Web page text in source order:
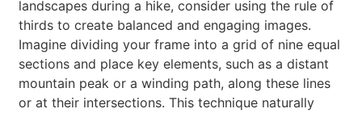
landscapes during a hike, consider using the rule of
thirds to create balanced and engaging images.
Imagine dividing your frame into a grid of nine equal
sections and place key elements, such as a distant
mountain peak or a winding path, along these lines
or at their intersections. This technique naturally